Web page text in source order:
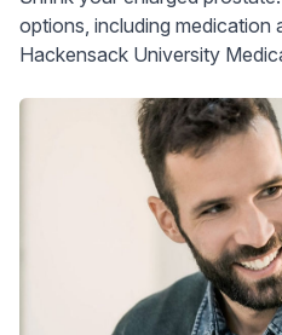
options, including medication
Hackensack University Medical